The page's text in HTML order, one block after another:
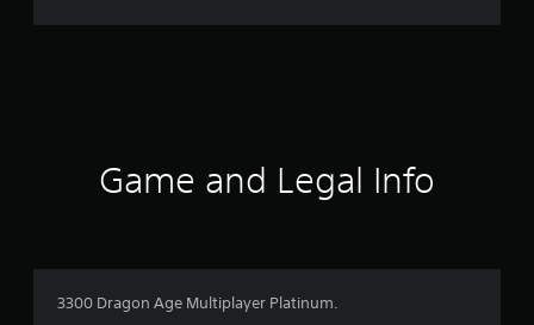
g
Game and Legal Info
3300 Dragon Age Multiplayer Platinum.